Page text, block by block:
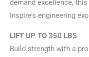
demand excellence,
Inspire’s engineering
LIFT UP TO 350 LBS
Build strength with a